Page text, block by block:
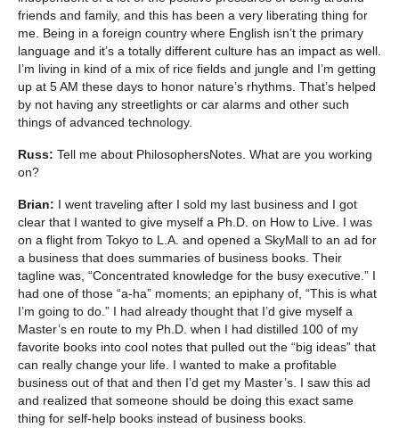
friends and family, and this has been a very liberating thing for
me. Being in a foreign country where English isn’t the primary
language and it’s a totally different culture has an impact as well.
I’m living in kind of a mix of rice fields and jungle and I’m getting
up at 5 AM these days to honor nature’s rhythms. That’s helped
by not having any streetlights or car alarms and other such
things of advanced technology.
Russ: Tell me about PhilosophersNotes. What are you working
on?
Brian: I went traveling after I sold my last business and I got
clear that I wanted to give myself a Ph.D. on How to Live. I was
on a flight from Tokyo to L.A. and opened a SkyMall to an ad for
a business that does summaries of business books. Their
tagline was, “Concentrated knowledge for the busy executive.” I
had one of those “a-ha” moments; an epiphany of, “This is what
I’m going to do.” I had already thought that I’d give myself a
Master’s en route to my Ph.D. when I had distilled 100 of my
favorite books into cool notes that pulled out the “big ideas” that
can really change your life. I wanted to make a profitable
business out of that and then I’d get my Master’s. I saw this ad
and realized that someone should be doing this exact same
thing for self-help books instead of business books.